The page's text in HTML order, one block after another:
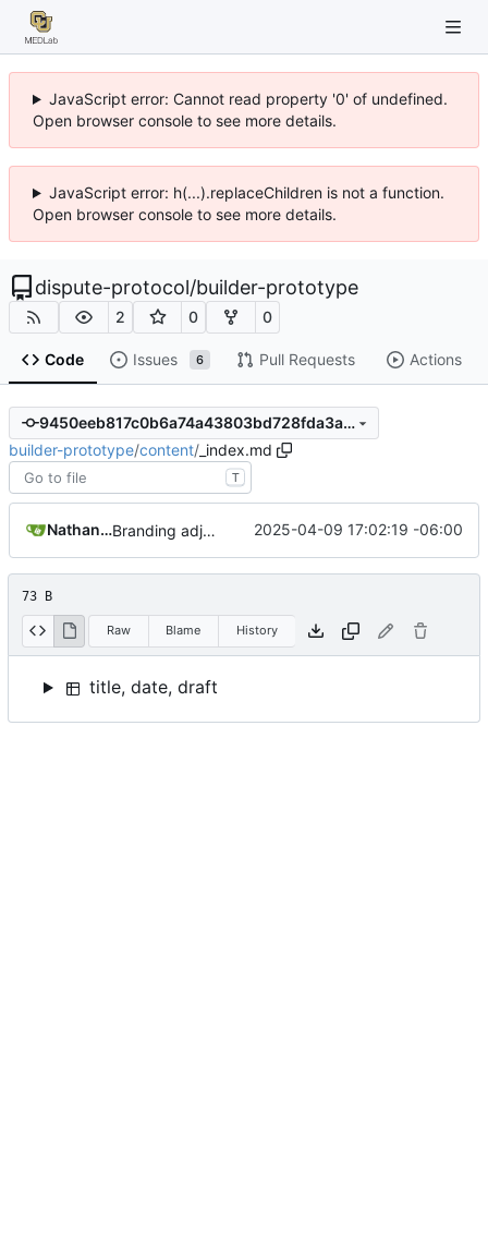
JavaScript error: Cannot read property '0' of undefined.
Open browser console to see more details.
JavaScript error: h(...).replaceChildren is not a function.
Open browser console to see more details.
dispute-protocol/builder-prototype
2 0 0
Code Issues 6 Pull Requests Actions
9450eeb817c0b6a74a43803bd728fda3aca68263
builder-prototype/content/ _index.md
T
Nathan Schneider Branding adjustments 2025-04-09 17:02:19 -06:00
73 B
Raw Blame History
title, date, draft